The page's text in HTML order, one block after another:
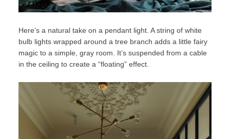
Here’s a natural take on a pendant light. A string of white
bulb lights wrapped around a tree branch adds a little fairy
magic to a simple, gray room. It’s suspended from a cable
in the ceiling to create a “floating” effect.